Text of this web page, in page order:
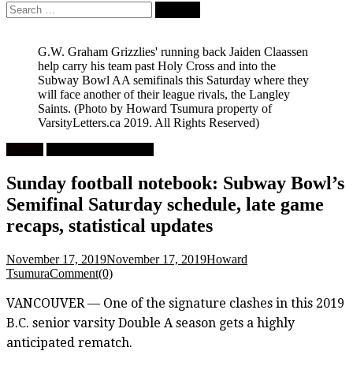
Search
for:
G.W. Graham Grizzlies' running back Jaiden Claassen
help carry his team past Holy Cross and into the
Subway Bowl AA semifinals this Saturday where they
will face another of their league rivals, the Langley
Saints. (Photo by Howard Tsumura property of
VarsityLetters.ca 2019. All Rights Reserved)
Sunday football notebook: Subway Bowl’s
Semifinal Saturday schedule, late game
recaps, statistical updates
November 17, 2019November 17, 2019Howard
TsumuraComment(0)
VANCOUVER — One of the signature clashes in this 2019
B.C. senior varsity Double A season gets a highly
anticipated rematch.